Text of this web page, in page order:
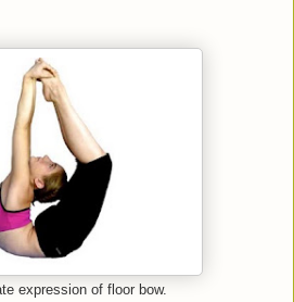
expression of floor bow.